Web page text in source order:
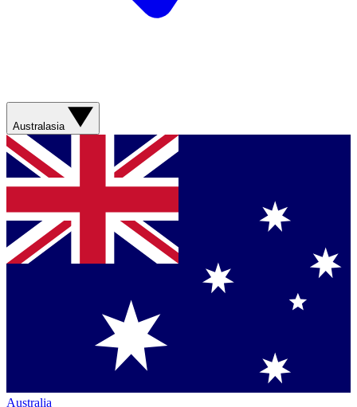
Australasia
Australia